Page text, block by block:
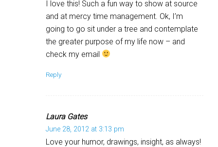
I love this! Such a fun way to show at source
and at mercy time management. Ok, I’m
going to go sit under a tree and contemplate
the greater purpose of my life now – and
check my email
Reply
Laura Gates
June 28, 2012 at 3:13 pm
Love your humor, drawings, insight, as always!